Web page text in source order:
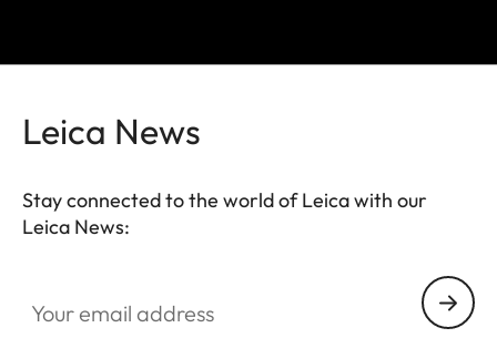
Leica News
Stay connected to the world of Leica with our
Leica News: